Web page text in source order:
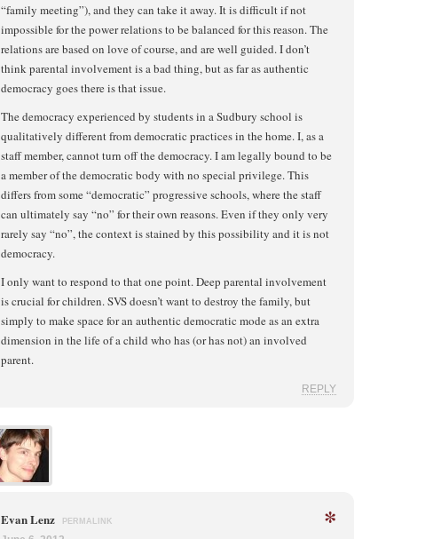
“family meeting”), and they can take it away. It is difficult if not
impossible for the power relations to be balanced for this reason. The
relations are based on love of course, and are well guided. I don’t
think parental involvement is a bad thing, but as far as authentic
democracy goes there is that issue.
The democracy experienced by students in a Sudbury school is
qualitatively different from democratic practices in the home. I, as a
staff member, cannot turn off the democracy. I am legally bound to be
a member of the democratic body with no special privilege. This
differs from some “democratic” progressive schools, where the staff
can ultimately say “no” for their own reasons. Even if they only very
rarely say “no”, the context is stained by this possibility and it is not
democracy.
I only want to respond to that one point. Deep parental involvement
is crucial for children. SVS doesn’t want to destroy the family, but
simply to make space for an authentic democratic mode as an extra
dimension in the life of a child who has (or has not) an involved
parent.
REPLY
Evan Lenz PERMALINK *